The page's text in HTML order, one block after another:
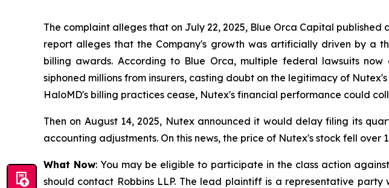
The complaint alleges that on July 22, 2025, Blue Orca Capital
report alleges that the Company's growth was artificially driven by a
billing awards. According to Blue Orca, multiple federal lawsuits
siphoned millions from insurers, casting doubt on the legitimacy of
HaloMD's billing practices cease, Nutex's financial performance could
Then on August 14, 2025, Nutex announced it would delay filing its
accounting adjustments. On this news, the price of Nutex's stock fell over
What Now: You may be eligible to participate in the class action
should contact Robbins LLP. The lead plaintiff is a representative